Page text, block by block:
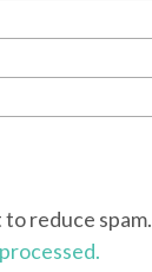
reduce spam.